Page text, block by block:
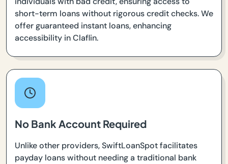
short-term loans without rigorous credit checks. We
offer guaranteed instant loans, enhancing
accessibility in Claflin.
No Bank Account Required
Unlike other providers, SwiftLoanSpot facilitates
payday loans without needing a traditional bank